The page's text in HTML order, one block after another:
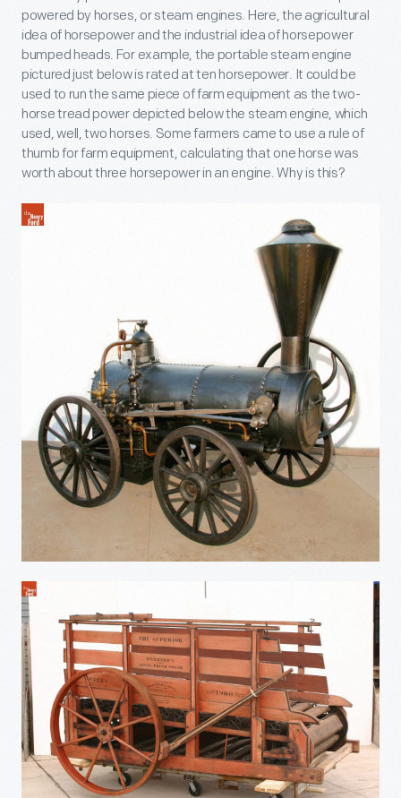
powered by horses, or steam engines. Here, the agricultural
idea of horsepower and the industrial idea of horsepower
bumped heads. For example, the portable steam engine
pictured just below is rated at ten horsepower. It could be
used to run the same piece of farm equipment as the two-
horse tread power depicted below the steam engine, which
used, well, two horses. Some farmers came to use a rule of
thumb for farm equipment, calculating that one horse was
worth about three horsepower in an engine. Why is this?